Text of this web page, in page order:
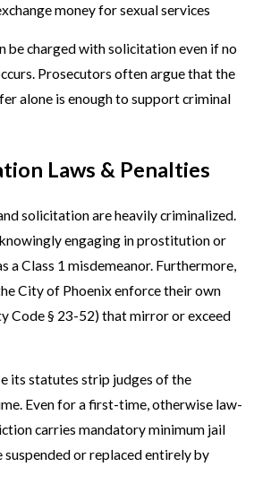
money for sexual services
be charged with solicitation even if no
Prosecutors often argue that the
alone is enough to support criminal
Laws & Penalties
solicitation are heavily criminalized.
knowingly engaging in prostitution or
a Class 1 misdemeanor. Furthermore,
City of Phoenix enforce their own
Code § 23-52) that mirror or exceed
its statutes strip judges of the
Even for a first-time, otherwise law-
carries mandatory minimum jail
suspended or replaced entirely by